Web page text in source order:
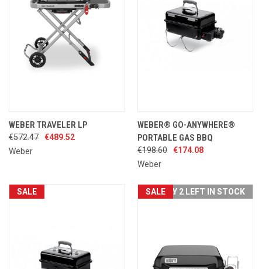
WEBER TRAVELER LP
€572.47
€489.52
Weber
WEBER® GO-ANYWHERE®
PORTABLE GAS BBQ
€198.60
€174.08
Weber
SALE SALEONLY 2 LEFT IN STOCK